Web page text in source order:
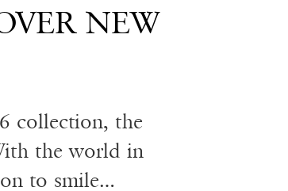
NEW
collection, the
the world in
to smile…